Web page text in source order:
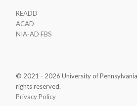
READD
ACAD
NIA-AD FBS
© 2021 - 2026 University of
rights reserved.
Privacy Policy